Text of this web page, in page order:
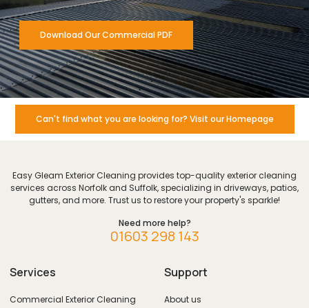
Download Our Commercial PDF
Can't find what you are looking for? Visit our Homepage
Easy Gleam Exterior Cleaning provides top-quality exterior cleaning
services across Norfolk and Suffolk, specializing in driveways, patios,
gutters, and more. Trust us to restore your property's sparkle!
Need more help?
01603 298 143
Services
Commercial Exterior Cleaning
Support
About us